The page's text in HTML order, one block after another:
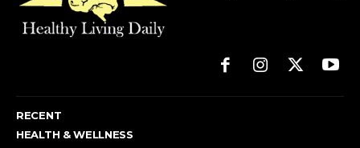
RECENT
HEALTH & WELLNESS